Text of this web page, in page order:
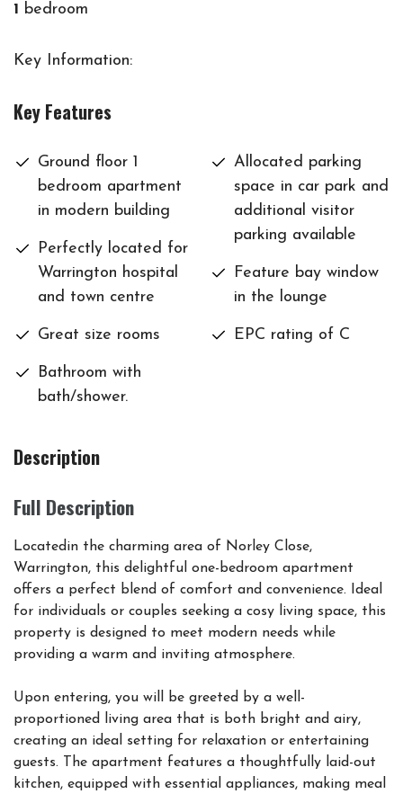
1 bedroom
Key Information:
Key Features
Ground floor 1
bedroom apartment
in modern building
Perfectly located for
Warrington hospital
and town centre
Great size rooms
Bathroom with
bath/shower.
Allocated parking
space in car park and
additional visitor
parking available
Feature bay window
in the lounge
EPC rating of C
Description
Full Description
Locatedin the charming area of Norley Close,
Warrington, this delightful one-bedroom apartment
offers a perfect blend of comfort and convenience. Ideal
for individuals or couples seeking a cosy living space, this
property is designed to meet modern needs while
providing a warm and inviting atmosphere.
Upon entering, you will be greeted by a well-
proportioned living area that is both bright and airy,
creating an ideal setting for relaxation or entertaining
guests. The apartment features a thoughtfully laid-out
kitchen, equipped with essential appliances, making meal